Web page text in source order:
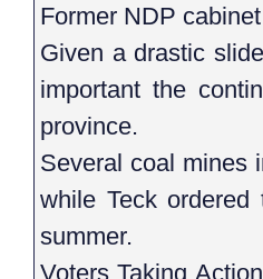
Former NDP
Given a drastic
important the
province.
Several coal mines
while Teck
summer.
Voters Taking